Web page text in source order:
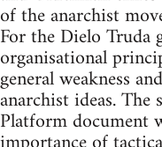
of the anarchist
For the Dielo
organisational
general weakness
anarchist ideas.
Platform document